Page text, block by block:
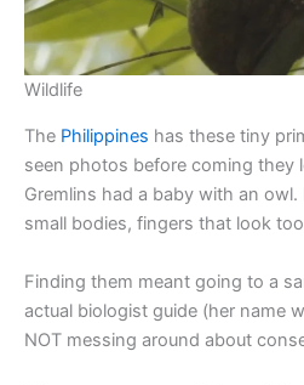
Wildlife
The Philippines has these tiny
seen photos before coming they
Gremlins had a baby with an
small bodies, fingers that look
Finding them meant going to a
actual biologist guide (her name
NOT messing around about